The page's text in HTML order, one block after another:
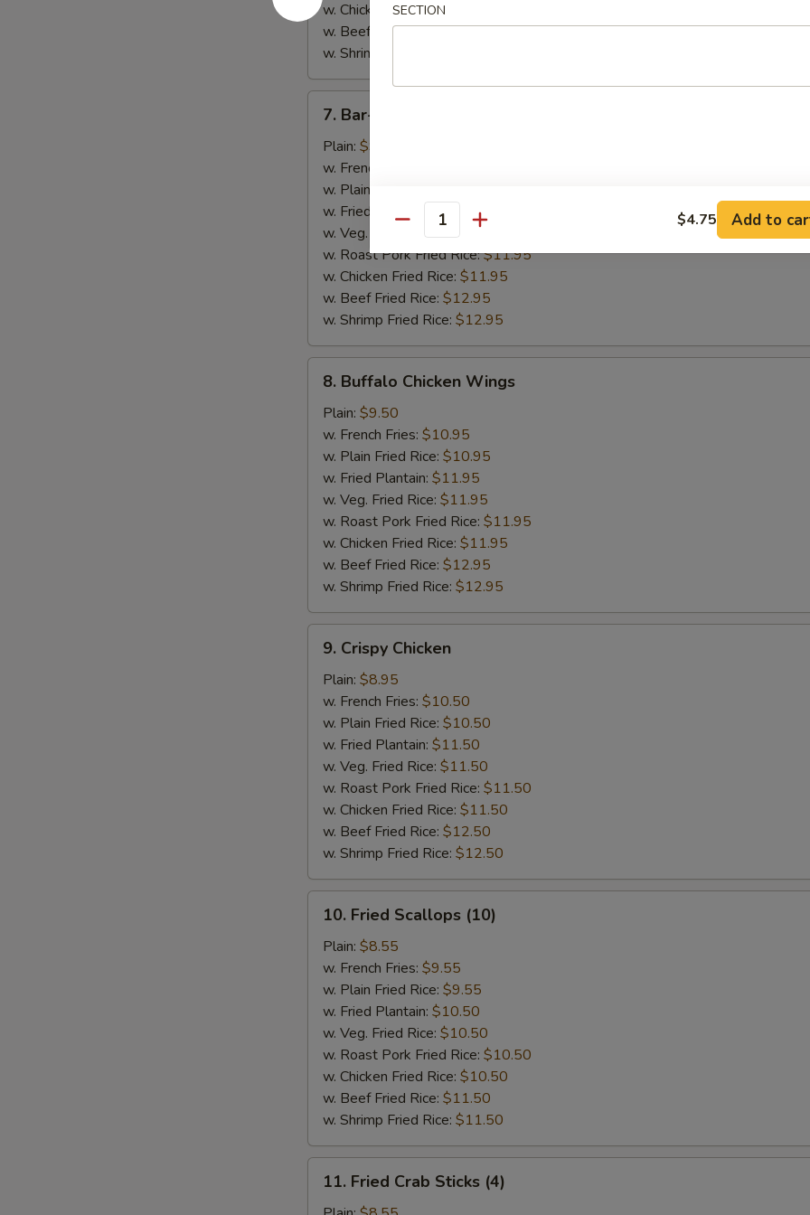
w. Chicken Fried Rice:
w. Beef Fried Rice:$12.95
w. Shrimp Fried Rice:
Bar-
Chicken
Wings
7. Bar-B-Q Chicken Wings
Plain: $9.50
w. French Fries:
w. Plain Fried Rice:
w. Fried Plantain:
$11.95
w. Veg. Fried Rice:$11.95
w. Roast Pork Fried Rice:$11.95
w. Chicken Fried Rice: $11.95
w. Beef Fried Rice: $12.95
w. Shrimp Fried Rice: $12.95
Buffalo
Chicken
Wings
8. Buffalo Chicken Wings
Plain: $9.50
w. French Fries: $10.95
w. Plain Fried Rice: $10.95
w. Fried Plantain: $11.95
w. Veg. Fried Rice: $11.95
w. Roast Pork Fried Rice: $11.95
w. Chicken Fried Rice: $11.95
w. Beef Fried Rice: $12.95
w. Shrimp Fried Rice: $12.95
Crispy
Chicken
9. Crispy Chicken
Plain: $8.95
w. French Fries: $10.50
w. Plain Fried Rice: $10.50
w. Fried Plantain: $11.50
w. Veg. Fried Rice: $11.50
w. Roast Pork Fried Rice: $11.50
w. Chicken Fried Rice: $11.50
w. Beef Fried Rice: $12.50
w. Shrimp Fried Rice: $12.50
Fried
Scallops
(10)
10. Fried Scallops (10)
Plain: $8.55
w. French Fries: $9.55
w. Plain Fried Rice: $9.55
w. Fried Plantain: $10.50
w. Veg. Fried Rice: $10.50
w. Roast Pork Fried Rice: $10.50
w. Chicken Fried Rice: $10.50
w. Beef Fried Rice: $11.50
w. Shrimp Fried Rice: $11.50
Fried
11. Fried Crab Sticks (4)
SECTION
Quantity $4.75 Add to